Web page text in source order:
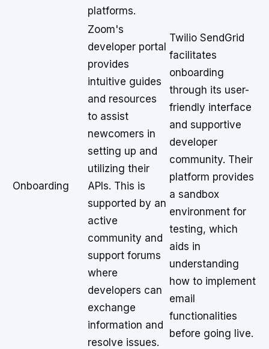
platforms.
Onboarding
Zoom's
developer portal
provides
intuitive guides
and resources
to assist
newcomers in
setting up and
utilizing their
APIs. This is
supported by an
active
community and
support forums
where
developers can
exchange
information and
resolve issues.
Twilio SendGrid
facilitates
onboarding
through its user-
friendly interface
and supportive
developer
community. Their
platform provides
a sandbox
environment for
testing, which
aids in
understanding
how to implement
email
functionalities
before going live.